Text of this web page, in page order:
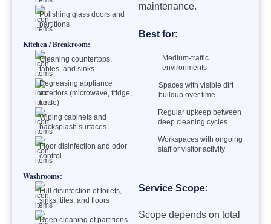
Polishing glass doors and
partitions
Kitchen / Breakroom:
Cleaning countertops,
tables, and sinks
Degreasing appliance
exteriors (microwave, fridge,
kettle)
Wiping cabinets and
backsplash surfaces
Floor disinfection and odor
control
Washrooms:
Full disinfection of toilets,
sinks, tiles, and floors
Deep cleaning of partitions
maintenance.
Best for:
Medium-traffic
environments
Spaces with visible dirt
buildup over time
Regular upkeep between
deep cleaning cycles
Workspaces with ongoing
staff or visitor activity
Service Scope:
Scope depends on total